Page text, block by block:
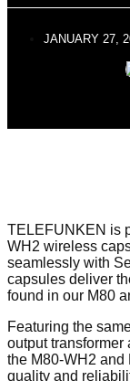
JANUARY 27,
TELEFUNKEN is
WH2 wireless
seamlessly with
capsules deliver
found in our M80
Featuring the
output
the M80-WH2 and
quality and